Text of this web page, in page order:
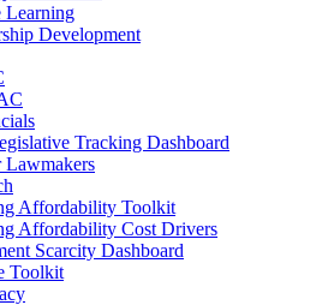
Learning
Development
Tracking Dashboard
Lawmakers
Affordability Toolkit
Affordability Cost Drivers
Scarcity Dashboard
Toolkit